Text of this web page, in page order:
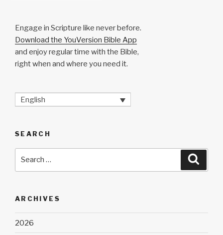
Engage in Scripture like never before.
Download the YouVersion Bible App
and enjoy regular time with the Bible,
right when and where you need it.
English
SEARCH
ARCHIVES
2026